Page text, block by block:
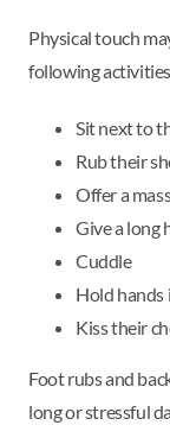
Physical touch
following
Sit next to
Rub their
Offer a
Give a long
Cuddle
Hold hands
Kiss their
Foot rubs and
long or stressful